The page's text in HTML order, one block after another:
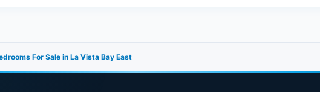
For Sale in La Vista Bay East